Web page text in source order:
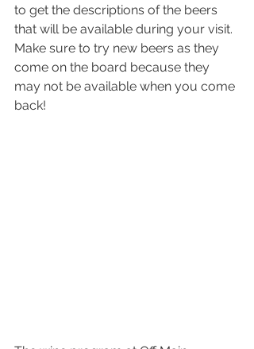
to get the descriptions of the beers
that will be available during your visit.
Make sure to try new beers as they
come on the board because they
may not be available when you come
back!